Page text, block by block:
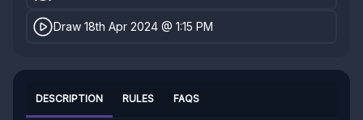
Draw 18th Apr 2024 @ 1:15 PM
DESCRIPTION RULES FAQS